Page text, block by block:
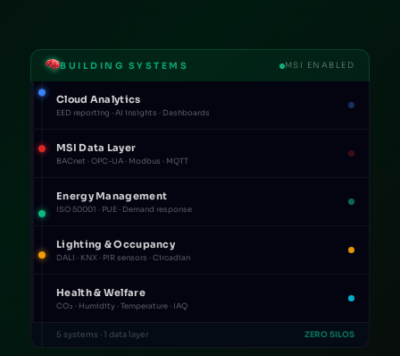
BUILDING SYSTEMS MSI ENABLED
Cloud Analytics
EED reporting · AI insights · Dashboards
MSI Data Layer
BACnet · OPC-UA · Modbus · MQTT
Energy Management
ISO 50001 · PUE · Demand response
Lighting & Occupancy
DALI · KNX · PIR sensors · Circadian
Health & Welfare
CO₂ · Humidity · Temperature · IAQ
5 systems · 1 data layer ZERO SILOS